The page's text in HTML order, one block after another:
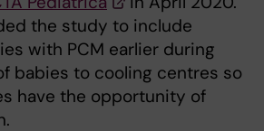
the study to include
with PCM earlier during
babies to cooling centres so
have the opportunity of